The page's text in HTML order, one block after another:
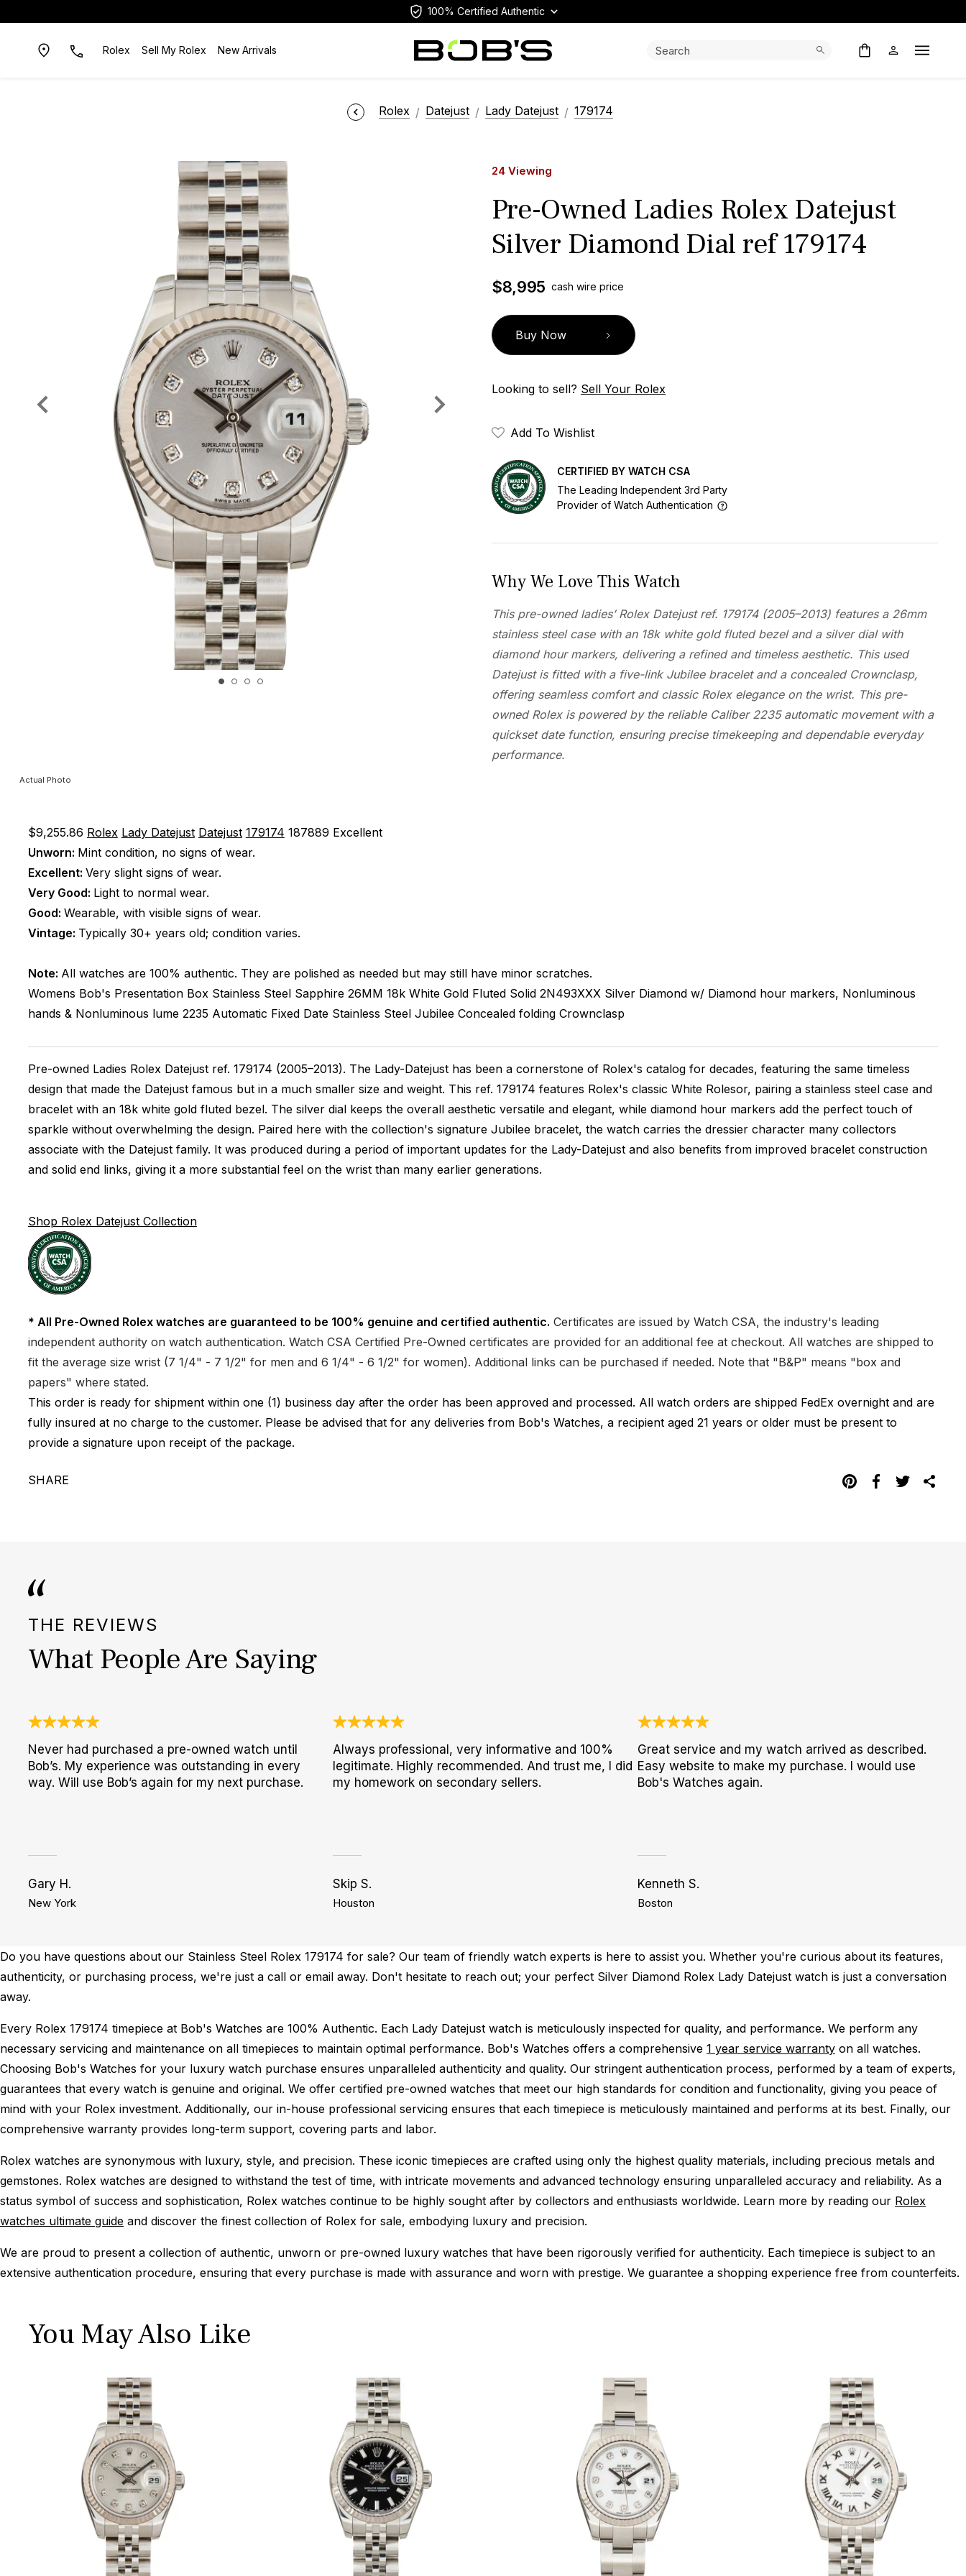
100% Certified Authentic
Rolex Sell My Rolex New Arrivals
Search: Open
Rolex Datejust Lady Datejust 179174
Actual Photo
24 Viewing
Pre-Owned Ladies Rolex Datejust
Silver Diamond Dial ref 179174
$8,995 cash wire price
Buy Now
Looking to sell? Sell Your Rolex
Add To Wishlist
CERTIFIED BY WATCH CSA
The Leading Independent 3rd Party
Provider of Watch Authentication
Why We Love This Watch
This pre-owned ladies’ Rolex Datejust ref. 179174 (2005–2013) features a 26mm
stainless steel case with an 18k white gold fluted bezel and a silver dial with
diamond hour markers, delivering a refined and timeless aesthetic. This used
Datejust is fitted with a five-link Jubilee bracelet and a concealed Crownclasp,
offering seamless comfort and classic Rolex elegance on the wrist. This pre-
owned Rolex is powered by the reliable Caliber 2235 automatic movement with a
quickset date function, ensuring precise timekeeping and dependable everyday
performance.
$9,255.86 Rolex Lady Datejust Datejust 179174 187889 Excellent
Unworn: Mint condition, no signs of wear.
Excellent: Very slight signs of wear.
Very Good: Light to normal wear.
Good: Wearable, with visible signs of wear.
Vintage: Typically 30+ years old; condition varies.
Note: All watches are 100% authentic. They are polished as needed but may still have minor scratches.
Womens Bob's Presentation Box Stainless Steel Sapphire 26MM 18k White Gold Fluted Solid 2N493XXX Silver Diamond w/ Diamond hour markers, Nonluminous
hands & Nonluminous lume 2235 Automatic Fixed Date Stainless Steel Jubilee Concealed folding Crownclasp
Pre-owned Ladies Rolex Datejust ref. 179174 (2005–2013). The Lady-Datejust has been a cornerstone of Rolex's catalog for decades, featuring the same timeless
design that made the Datejust famous but in a much smaller size and weight. This ref. 179174 features Rolex's classic White Rolesor, pairing a stainless steel case and
bracelet with an 18k white gold fluted bezel. The silver dial keeps the overall aesthetic versatile and elegant, while diamond hour markers add the perfect touch of
sparkle without overwhelming the design. Paired here with the collection's signature Jubilee bracelet, the watch carries the dressier character many collectors
associate with the Datejust family. It was produced during a period of important updates for the Lady-Datejust and also benefits from improved bracelet construction
and solid end links, giving it a more substantial feel on the wrist than many earlier generations.
Shop Rolex Datejust Collection
* All Pre-Owned Rolex watches are guaranteed to be 100% genuine and certified authentic. Certificates are issued by Watch CSA, the industry's leading
independent authority on watch authentication. Watch CSA Certified Pre-Owned certificates are provided for an additional fee at checkout. All watches are shipped to
fit the average size wrist (7 1/4" - 7 1/2" for men and 6 1/4" - 6 1/2" for women). Additional links can be purchased if needed. Note that "B&P" means "box and
papers" where stated.
This order is ready for shipment within one (1) business day after the order has been approved and processed. All watch orders are shipped FedEx overnight and are
fully insured at no charge to the customer. Please be advised that for any deliveries from Bob's Watches, a recipient aged 21 years or older must be present to
provide a signature upon receipt of the package.
SHARE
THE REVIEWS
What People Are Saying
Never had purchased a pre-owned watch until
Bob’s. My experience was outstanding in every
way. Will use Bob’s again for my next purchase.
Gary H.
New York
Always professional, very informative and 100%
legitimate. Highly recommended. And trust me, I did
my homework on secondary sellers.
Skip S.
Houston
Great service and my watch arrived as described.
Easy website to make my purchase. I would use
Bob's Watches again.
Kenneth S.
Boston
Do you have questions about our Stainless Steel Rolex 179174 for sale? Our team of friendly watch experts is here to assist you. Whether you're curious about its features,
authenticity, or purchasing process, we're just a call or email away. Don't hesitate to reach out; your perfect Silver Diamond Rolex Lady Datejust watch is just a conversation
away.
Every Rolex 179174 timepiece at Bob's Watches are 100% Authentic. Each Lady Datejust watch is meticulously inspected for quality, and performance. We perform any
necessary servicing and maintenance on all timepieces to maintain optimal performance. Bob's Watches offers a comprehensive 1 year service warranty on all watches.
Choosing Bob's Watches for your luxury watch purchase ensures unparalleled authenticity and quality. Our stringent authentication process, performed by a team of experts,
guarantees that every watch is genuine and original. We offer certified pre-owned watches that meet our high standards for condition and functionality, giving you peace of
mind with your Rolex investment. Additionally, our in-house professional servicing ensures that each timepiece is meticulously maintained and performs at its best. Finally, our
comprehensive warranty provides long-term support, covering parts and labor.
Rolex watches are synonymous with luxury, style, and precision. These iconic timepieces are crafted using only the highest quality materials, including precious metals and
gemstones. Rolex watches are designed to withstand the test of time, with intricate movements and advanced technology ensuring unparalleled accuracy and reliability. As a
status symbol of success and sophistication, Rolex watches continue to be highly sought after by collectors and enthusiasts worldwide. Learn more by reading our Rolex
watches ultimate guide and discover the finest collection of Rolex for sale, embodying luxury and precision.
We are proud to present a collection of authentic, unworn or pre-owned luxury watches that have been rigorously verified for authenticity. Each timepiece is subject to an
extensive authentication procedure, ensuring that every purchase is made with assurance and worn with prestige. We guarantee a shopping experience free from counterfeits.
You May Also Like